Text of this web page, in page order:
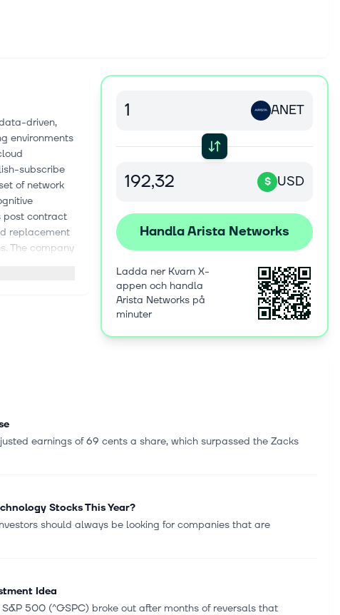
driven,
environments
subscribe
of network
post contract
replacement
The company
ANET
$ USD
Handla Arista Networks
Ladda ner Kvarn X-
appen och handla
Arista Networks på
minuter
earnings of 69 cents a share, which surpassed the Zacks
Stocks This Year?
should always be looking for companies that are
Idea
500 (^GSPC) broke out after months of reversals that